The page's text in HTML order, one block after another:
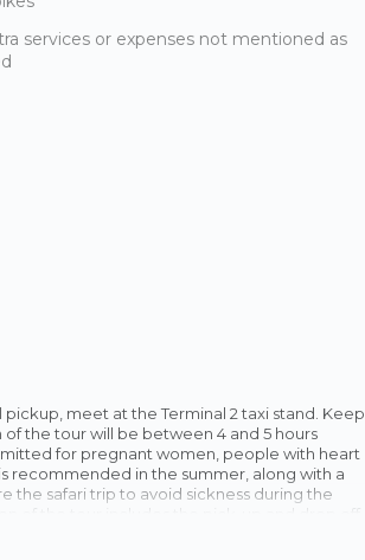
services or expenses not mentioned as
meet at the Terminal 2 taxi stand. Keep
the tour will be between 4 and 5 hours
for pregnant women, people with heart
recommended in the summer, along with a
the safari trip to avoid sickness during the
of the tour includes the pick-up and drop off